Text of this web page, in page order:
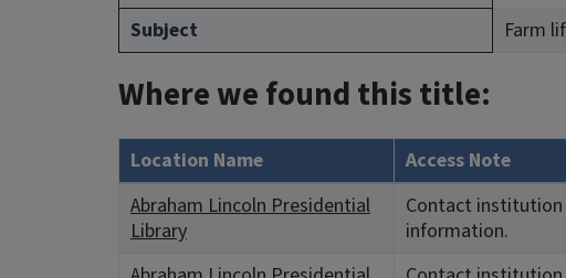
Subject
Farm
Where we found this title:
Location Name Access Note
Abraham Lincoln Presidential
Library
Contact
information.